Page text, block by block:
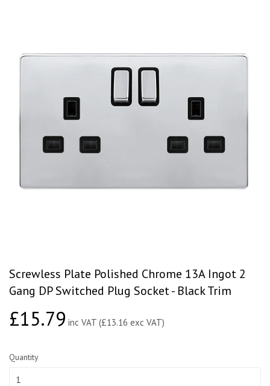
Screwless Plate Polished Chrome 13A Ingot 2
Gang DP Switched Plug Socket - Black Trim
£15.79£15.79
inc VAT (£13.16 exc VAT)
Quantity